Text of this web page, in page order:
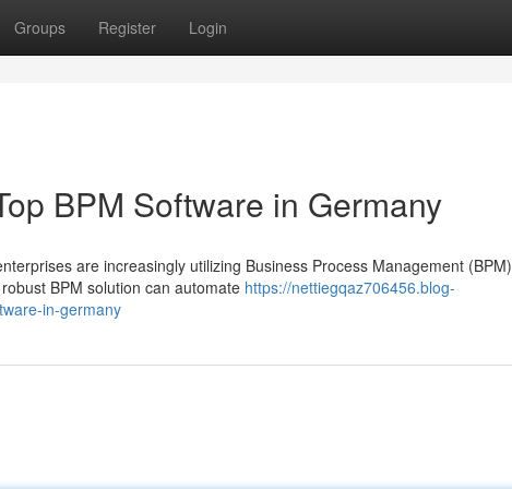
Groups Register Login
BPM Software in Germany
are increasingly utilizing Business Process Management (BPM)
BPM solution can automate https://nettiegqaz706456.blog-
in-germany